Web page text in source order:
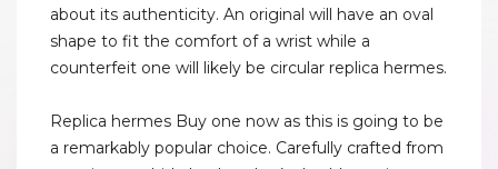
about its authenticity. An original will have an oval
shape to fit the comfort of a wrist while a
counterfeit one will likely be circular replica hermes.
Replica hermes Buy one now as this is going to be
a remarkably popular choice. Carefully crafted from